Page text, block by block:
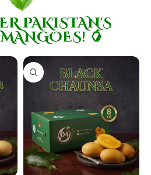
PAKISTAN'S
🥭